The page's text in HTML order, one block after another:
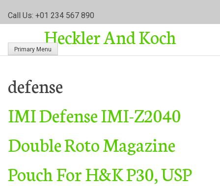
Call Us: +01 234 567 890
Heckler And Koch
Primary Menu
defense
IMI Defense IMI-Z2040
Double Roto Magazine
Pouch For H&K P30, USP